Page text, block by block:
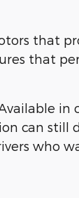
that
that
in
can still
who